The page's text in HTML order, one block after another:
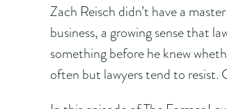
Zach Reisch didn’t have a
business, a growing sense that
something before he knew
often but lawyers tend to resist.